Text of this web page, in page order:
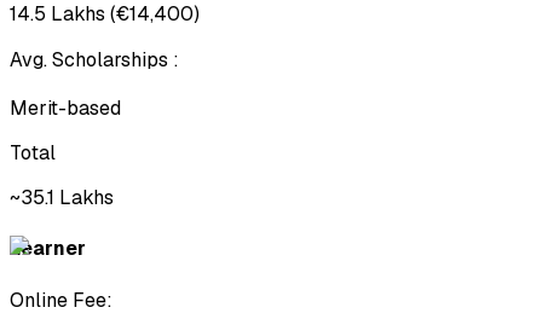
₹14.5 Lakhs (€14,400)
Avg. Scholarships :
Merit-based
Total
~₹35.1 Lakhs
Learner
Online Fee: